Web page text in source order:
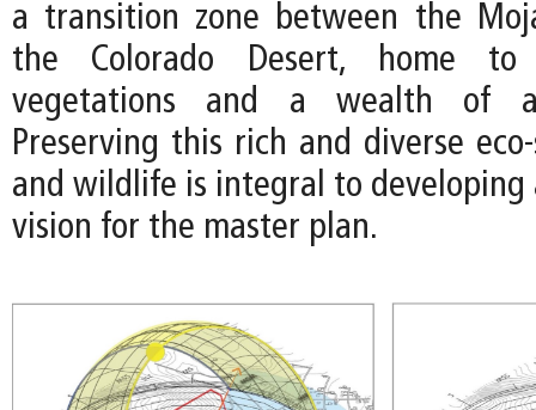
a transition zone between the
the Colorado Desert, home
vegetations and a wealth of
Preserving this rich and diverse
and wildlife is integral to developing
vision for the master plan.